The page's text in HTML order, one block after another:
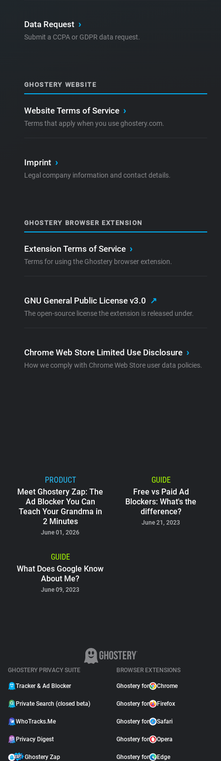
Data Request ›
Submit a CCPA or GDPR data request.
GHOSTERY WEBSITE
Website Terms of Service ›
Terms that apply when you use ghostery.com.
Imprint ›
Legal company information and contact details.
GHOSTERY BROWSER EXTENSION
Extension Terms of Service ›
Terms for using the Ghostery browser extension.
GNU General Public License v3.0 ↗
The open-source license the extension is released under.
Chrome Web Store Limited Use Disclosure ›
How we comply with Chrome Web Store user data policies.
PRODUCT
Meet Ghostery Zap: The
Ad Blocker You Can
Teach Your Grandma in
2 Minutes
June 01, 2026
GUIDE
Free vs Paid Ad
Blockers: What's the
difference?
June 21, 2023
GUIDE
What Does Google Know
About Me?
June 09, 2023
GHOSTERY PRIVACY SUITE
Tracker & Ad Blocker
Private Search (closed beta)
WhoTracks.Me
Privacy Digest
Ghostery Zap
BROWSER EXTENSIONS
Ghostery for Chrome
Ghostery for Firefox
Ghostery for Safari
Ghostery for Opera
Ghostery for Edge